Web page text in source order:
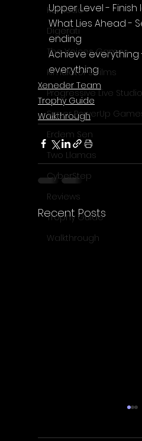
Komodo
Digerati
The Voices Games
Kimulator's Films
Progressive Live Studio
Super PowerUp
Erdem Sen
Two Llamas
CyberStep
Reviews
Trophy Guide
Walkthrough
Upper Level - Finish
What Lies Ahead -
ending
Achieve everything
everything
Xeneder Team
Trophy Guide
Walkthrough
Recent Posts